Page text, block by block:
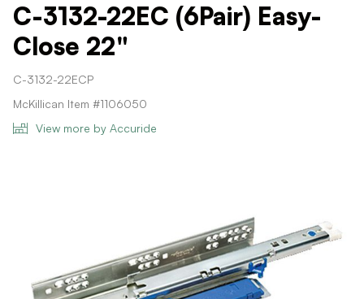
C-3132-22EC (6Pair) Easy-
Close 22"
C-3132-22ECP
McKillican Item #1106050
View more by Accuride